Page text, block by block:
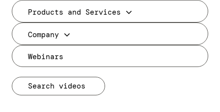
Products and Services
Company
Webinars